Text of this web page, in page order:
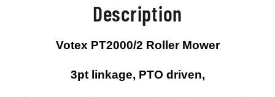
Description
Votex PT2000/2 Roller Mower
3pt linkage, PTO driven,